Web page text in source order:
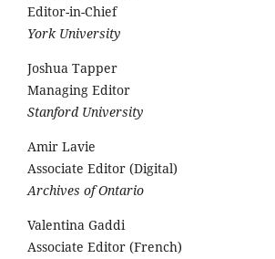
Editor-in-Chief
York University
Joshua Tapper
Managing Editor
Stanford University
Amir Lavie
Associate Editor (Digital)
Archives of Ontario
Valentina Gaddi
Associate Editor (French)